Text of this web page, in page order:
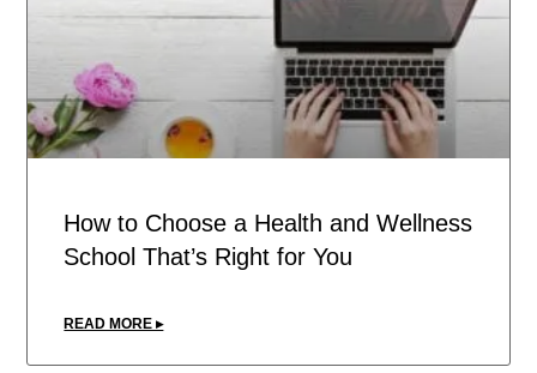
How to Choose a Health and Wellness
School That’s Right for You
READ MORE ▸